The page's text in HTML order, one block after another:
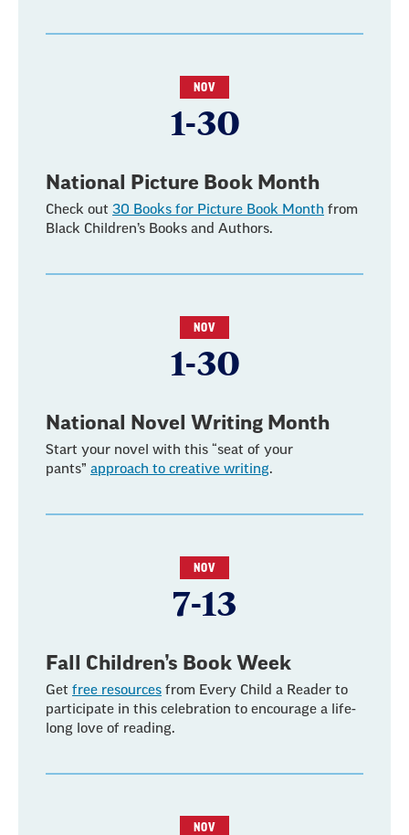
NOV
1-30
National Picture Book Month
Check out 30 Books for Picture Book Month from
Black Children’s Books and Authors.
NOV
1-30
National Novel Writing Month
Start your novel with this “seat of your
pants” approach to creative writing.
NOV
7-13
Fall Children’s Book Week
Get free resources from Every Child a Reader to
participate in this celebration to encourage a life-
long love of reading.
NOV